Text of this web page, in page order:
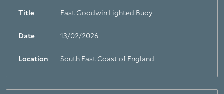
Title East Goodwin Lighted Buoy
Date 13/02/2026
Location South East Coast of England